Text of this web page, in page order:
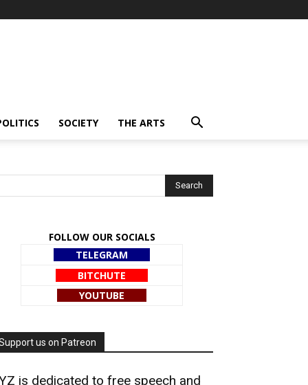
SOCIETY THE ARTS
FOLLOW OUR SOCIALS
TELEGRAM
BITCHUTE
YOUTUBE
us on Patreon
is dedicated to free speech and